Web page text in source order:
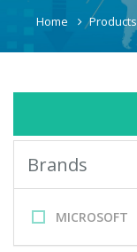
Home Products
Brands
MICROSOFT